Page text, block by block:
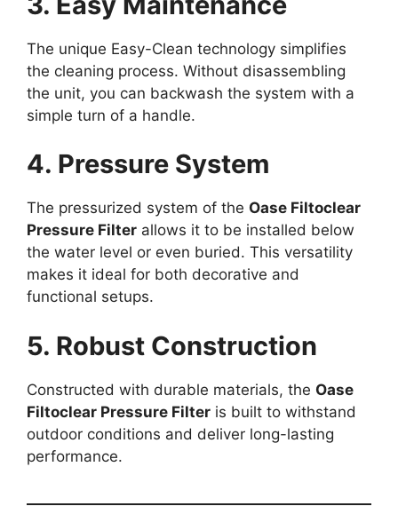
The unique Easy-Clean technology simplifies
the cleaning process. Without disassembling
the unit, you can backwash the system with a
simple turn of a handle.
4. Pressure System
The pressurized system of the Oase Filtoclear
Pressure Filter allows it to be installed below
the water level or even buried. This versatility
makes it ideal for both decorative and
functional setups.
5. Robust Construction
Constructed with durable materials, the Oase
Filtoclear Pressure Filter is built to withstand
outdoor conditions and deliver long-lasting
performance.